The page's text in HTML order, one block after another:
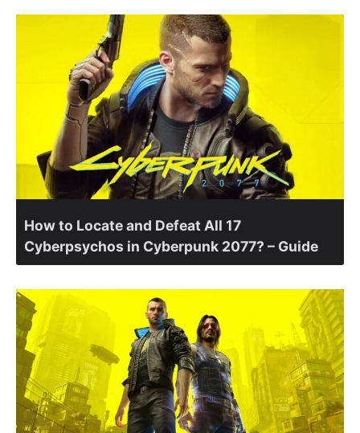
How to Locate and Defeat All 17
Cyberpsychos in Cyberpunk 2077? – Guide